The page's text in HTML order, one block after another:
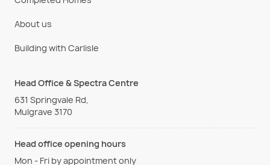
About us
Building with Carlisle
Head Office & Spectra Centre
631 Springvale Rd,
Mulgrave 3170
Head office opening hours
Mon - Fri by appointment only